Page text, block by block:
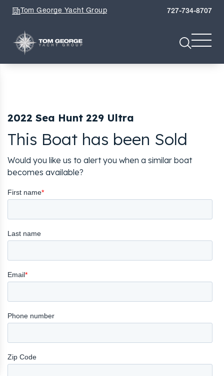
Tom George Yacht Group 727-734-8707
2022 Sea Hunt 229 Ultra
This Boat has been Sold
Would you like us to alert you when a similar boat
becomes available?